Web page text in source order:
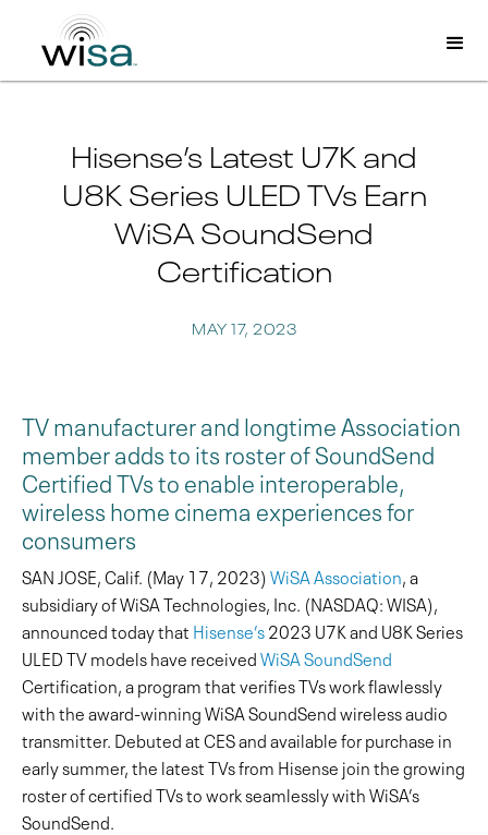
Hisense’s Latest U7K and
U8K Series ULED TVs Earn
WiSA SoundSend
Certification
MAY 17, 2023
TV manufacturer and longtime Association
member adds to its roster of SoundSend
Certified TVs to enable interoperable,
wireless home cinema experiences for
consumers
SAN JOSE, Calif. (May 17, 2023) WiSA Association, a
subsidiary of WiSA Technologies, Inc. (NASDAQ: WISA),
announced today that Hisense’s2023 U7K and U8K Series
ULED TV models have receivedWiSA SoundSend
Certification, a program that verifies TVs work flawlessly
with the award-winning WiSA SoundSend wireless audio
transmitter. Debuted at CES and available for purchase in
early summer, the latest TVs from Hisense join the growing
roster of certified TVs to work seamlessly with WiSA’s
SoundSend.